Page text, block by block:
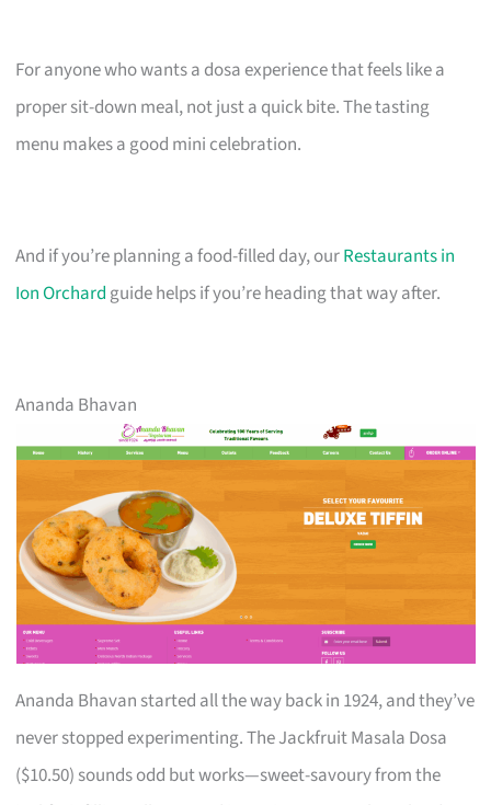
For anyone who wants a dosa experience that feels like a
proper sit-down meal, not just a quick bite. The tasting
menu makes a good mini celebration.
And if you’re planning a food-filled day, ourRestaurants in
Ion Orchard guide helps if you’re heading that way after.
Ananda Bhavan
Ananda Bhavan started all the way back in 1924, and they’ve
never stopped experimenting. The Jackfruit Masala Dosa
($10.50) sounds odd but works—sweet-savoury from the